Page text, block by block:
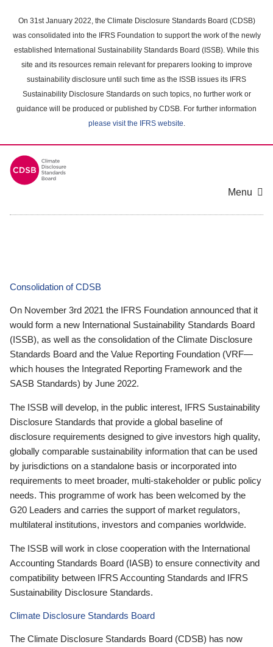
main
content
On 31st January 2022, the Climate Disclosure Standards Board (CDSB)
was consolidated into the IFRS Foundation to support the work of the newly
established International Sustainability Standards Board (ISSB). While this
site and its resources remain relevant for preparers looking to improve
sustainability disclosure until such time as the ISSB issues its IFRS
Sustainability Disclosure Standards on such topics, no further work or
guidance will be produced or published by CDSB. For further information
please visit the IFRS website.
Menu
Consolidation of CDSB
On November 3rd 2021 the IFRS Foundation announced that it
would form a new International Sustainability Standards Board
(ISSB), as well as the consolidation of the Climate Disclosure
Standards Board and the Value Reporting Foundation (VRF—
which houses the Integrated Reporting Framework and the
SASB Standards) by June 2022.
The ISSB will develop, in the public interest, IFRS Sustainability
Disclosure Standards that provide a global baseline of
disclosure requirements designed to give investors high quality,
globally comparable sustainability information that can be used
by jurisdictions on a standalone basis or incorporated into
requirements to meet broader, multi-stakeholder or public policy
needs. This programme of work has been welcomed by the
G20 Leaders and carries the support of market regulators,
multilateral institutions, investors and companies worldwide.
The ISSB will work in close cooperation with the International
Accounting Standards Board (IASB) to ensure connectivity and
compatibility between IFRS Accounting Standards and IFRS
Sustainability Disclosure Standards.
Climate Disclosure Standards Board
The Climate Disclosure Standards Board (CDSB) has now